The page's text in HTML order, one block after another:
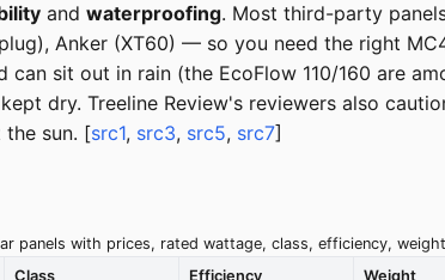
and waterproofing. Most third-party
Anker (XT60) — so you need the right
sit out in rain (the EcoFlow 110/160 are
dry. Treeline Review's reviewers also
sun. [src1, src3, src5, src7]
panels with prices, rated wattage, class, efficiency,
Class Efficiency Weight